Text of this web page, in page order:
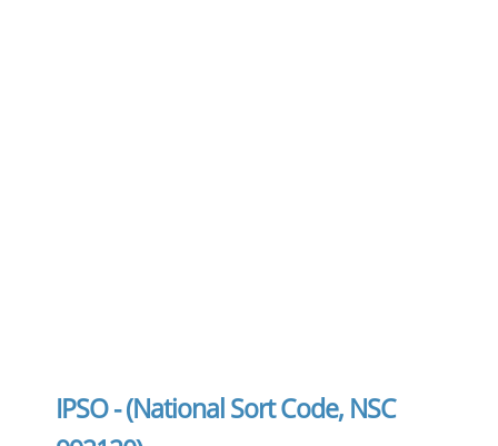
IPSO - (National Sort Code, NSC